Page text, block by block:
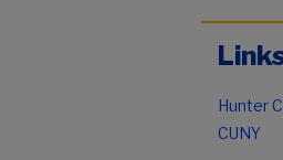
Hunter
CUNY